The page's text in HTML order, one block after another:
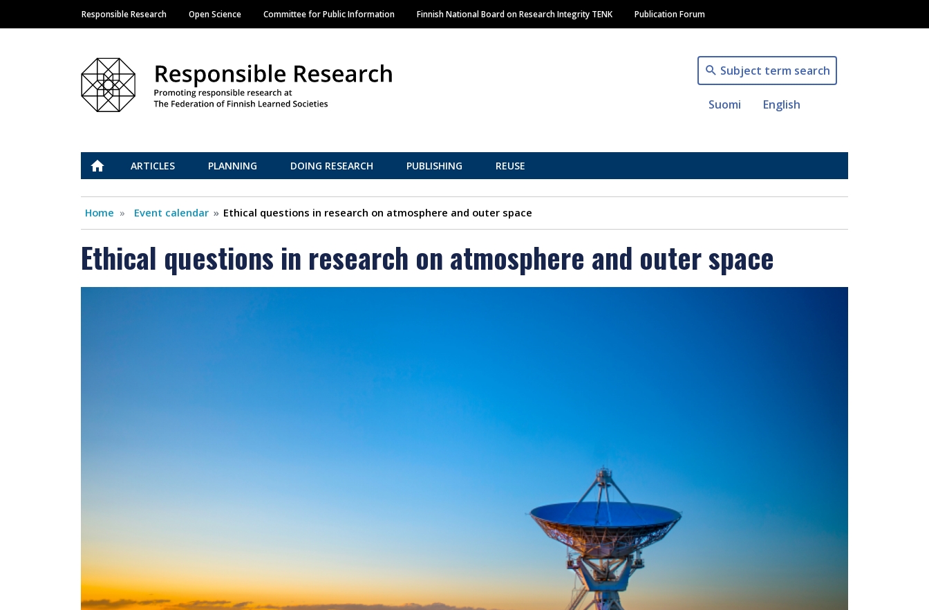
Skip
to
Main navigation
Responsible Research Open Science Committee for Public Information Finnish National Board on Research Integrity TENK Publication Forum
Subject term search
Suomi English
Vastuullinen tiede
ETUSIVUARTICLES PLANNING DOING RESEARCH PUBLISHING REUSE
Home Event calendar Ethical questions in research on atmosphere and outer space
Ethical questions in research on atmosphere and outer space